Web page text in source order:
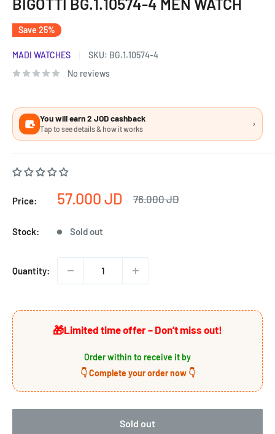
Save 25%
MADI WATCHES SKU: BG.1.10574-4
No reviews
You will earn 2 JOD cashback
Tap to see details & how it works ›
Price:
Sale
57.000 JD
Regular
76.000 JD
Stock: Sold out
Quantity:
🎁Limited time offer – Don’t miss out!
Order within to receive it by
👇 Complete your order now 👇
Sold out